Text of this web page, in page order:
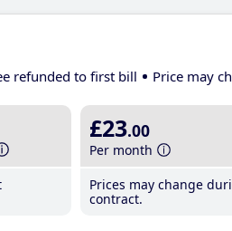
refunded to first bill Price may
£23.00
Per month
Prices may change
contract.